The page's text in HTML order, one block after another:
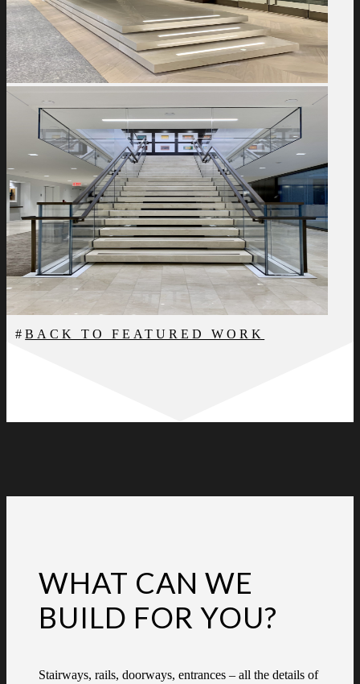
BACK TO FEATURED WORK
WHAT CAN WE
BUILD FOR YOU?
Stairways, rails, doorways, entrances – all the details of